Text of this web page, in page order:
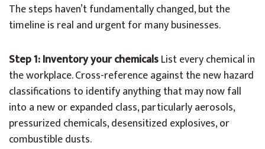
The steps haven’t fundamentally changed, but the
timeline is real and urgent for many businesses.
Step 1: Inventory your chemicalsList every chemical in
the workplace. Cross-reference against the new hazard
classifications to identify anything that may now fall
into a new or expanded class, particularly aerosols,
pressurized chemicals, desensitized explosives, or
combustible dusts.